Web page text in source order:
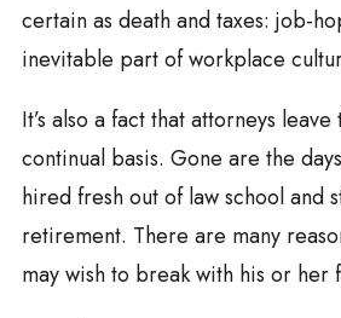
certain as death and taxes: job-
inevitable part of workplace
It’s also a fact that attorneys
continual basis. Gone are the
hired fresh out of law school and
retirement. There are many
may wish to break with his or her